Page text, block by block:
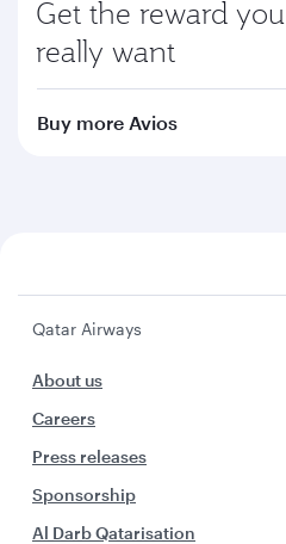
Get the reward you
really want
Buy more Avios
Qatar Airways
About us
Careers
Press releases
Sponsorship
Al Darb Qatarisation